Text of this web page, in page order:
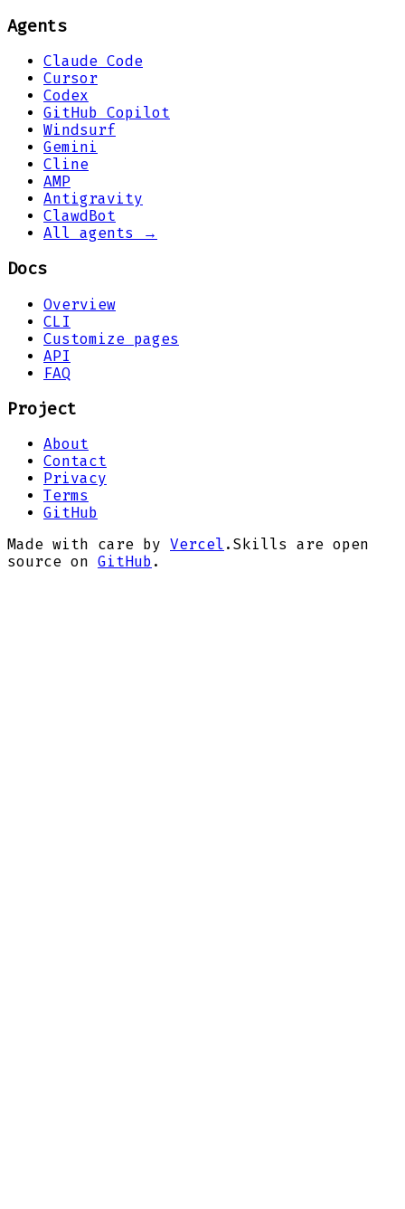
Agents
Claude Code
Cursor
Codex
GitHub Copilot
Windsurf
Gemini
Cline
AMP
Antigravity
ClawdBot
All agents →
Docs
Overview
CLI
Customize pages
API
FAQ
Project
About
Contact
Privacy
Terms
GitHub
Made with care by Vercel . Skills are open
source on GitHub .